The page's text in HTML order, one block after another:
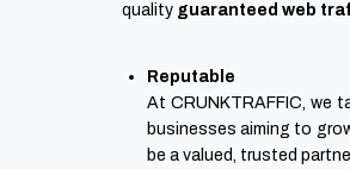
quality guaranteed web
Reputable
At CRUNKTRAFFIC, we
businesses aiming to
be a valued, trusted